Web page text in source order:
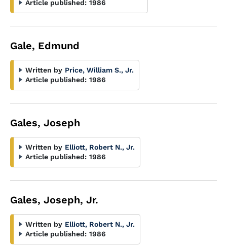
Article published: 1986
Gale, Edmund
Written by Price, William S., Jr.
Article published: 1986
Gales, Joseph
Written by Elliott, Robert N., Jr.
Article published: 1986
Gales, Joseph, Jr.
Written by Elliott, Robert N., Jr.
Article published: 1986